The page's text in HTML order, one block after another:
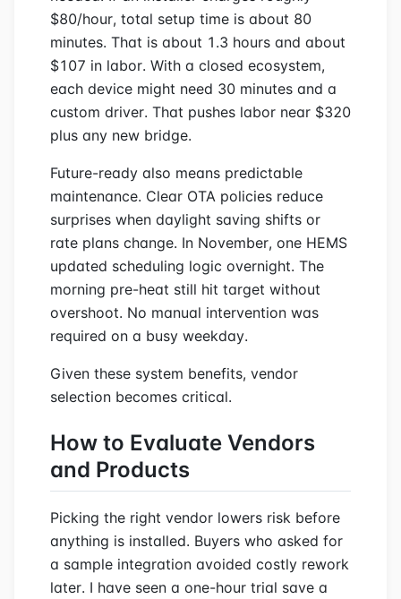
$80/hour, total setup time is about 80
minutes. That is about 1.3 hours and about
$107 in labor. With a closed ecosystem,
each device might need 30 minutes and a
custom driver. That pushes labor near $320
plus any new bridge.
Future-ready also means predictable
maintenance. Clear OTA policies reduce
surprises when daylight saving shifts or
rate plans change. In November, one HEMS
updated scheduling logic overnight. The
morning pre-heat still hit target without
overshoot. No manual intervention was
required on a busy weekday.
Given these system benefits, vendor
selection becomes critical.
How to Evaluate Vendors
and Products
Picking the right vendor lowers risk before
anything is installed. Buyers who asked for
a sample integration avoided costly rework
later. I have seen a one-hour trial save a